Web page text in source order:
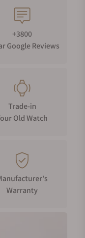
+3800
Google Reviews
Trade-in
Old Watch
Warranty